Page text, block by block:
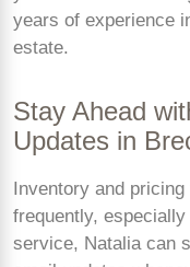
years of experience
estate.
Stay Ahead
Updates in
Inventory and
frequently,
service, Natalia can